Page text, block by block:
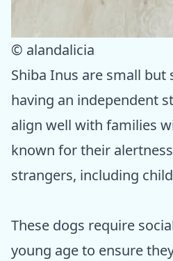
© alandalicia
Shiba Inus are small but
having an independent
align well with families
known for their
strangers, including
These dogs require
young age to ensure